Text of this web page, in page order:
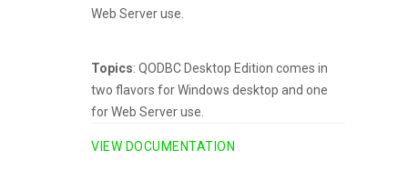
Web Server use.
Topics: QODBC Desktop Edition comes in
two flavors for Windows desktop and one
for Web Server use.
VIEW DOCUMENTATION